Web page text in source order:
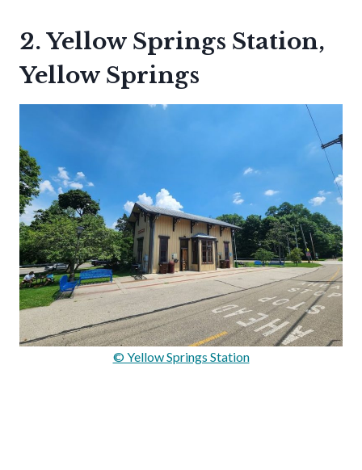
2. Yellow Springs Station,
Yellow Springs
© Yellow Springs Station